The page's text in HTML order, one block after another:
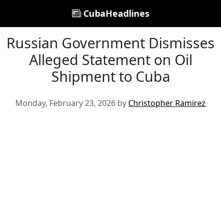
CubaHeadlines
Russian Government Dismisses
Alleged Statement on Oil
Shipment to Cuba
Monday, February 23, 2026 by Christopher Ramirez